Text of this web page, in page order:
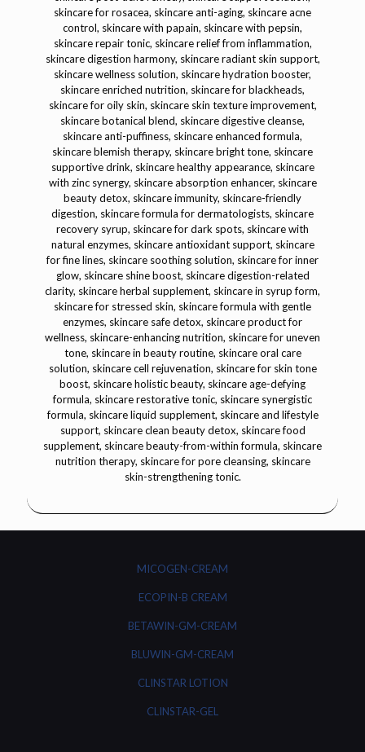
MICOGEN-CREAM
ECOPIN-B CREAM
BETAWIN-GM-CREAM
BLUWIN-GM-CREAM
CLINSTAR LOTION
CLINSTAR-GEL